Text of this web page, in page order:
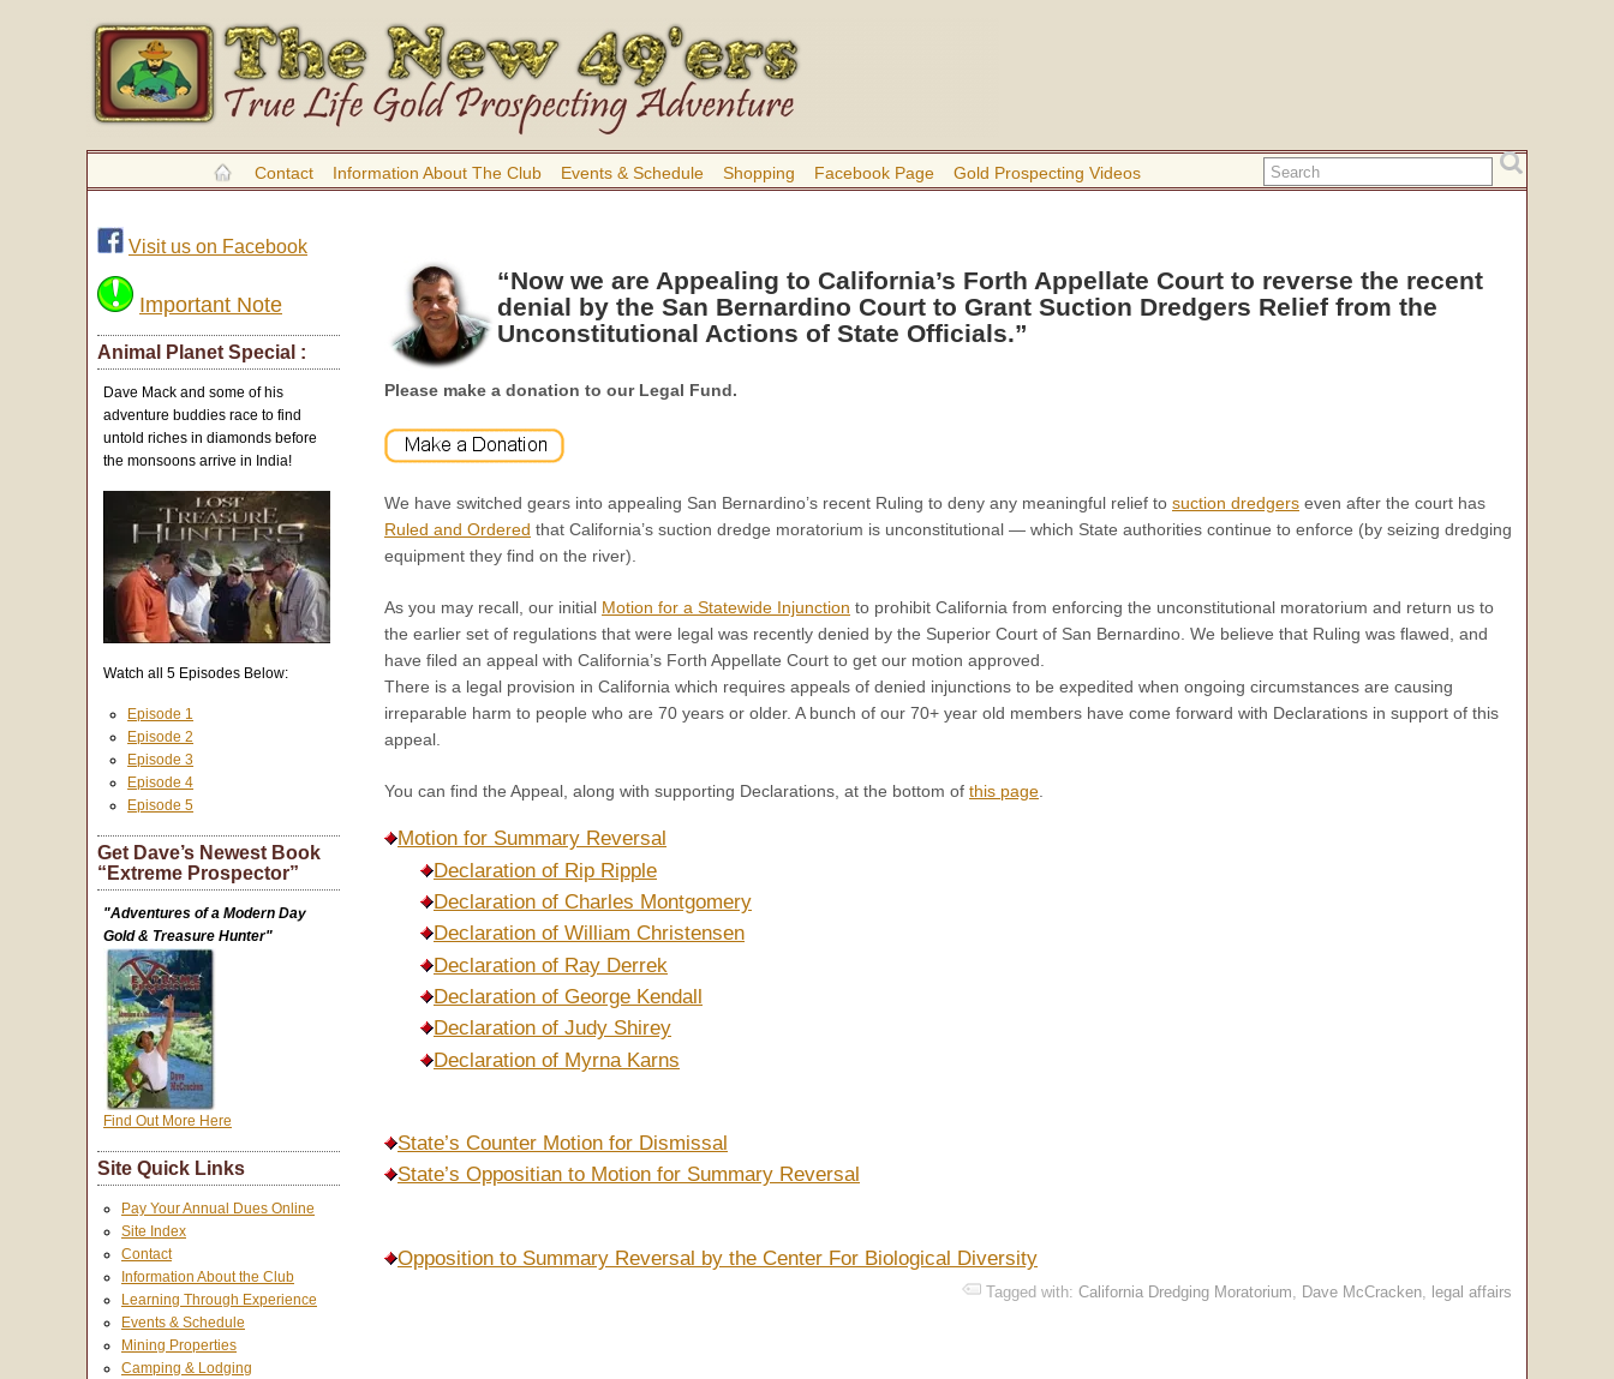
Contact Information About The Club Events & Schedule Shopping Facebook Page Gold Prospecting Videos
“Now we are Appealing to California’s Forth Appellate Court to reverse the recent
denial by the San Bernardino Court to Grant Suction Dredgers Relief from the
Unconstitutional Actions of State Officials.”
Please make a donation to our Legal Fund.
We have switched gears into appealing San Bernardino’s recent Ruling to deny any meaningful relief to suction dredgers even after the court has
Ruled and Ordered that California’s suction dredge moratorium is unconstitutional — which State authorities continue to enforce (by seizing dredging
equipment they find on the river).
As you may recall, our initial Motion for a Statewide Injunction to prohibit California from enforcing the unconstitutional moratorium and return us to
the earlier set of regulations that were legal was recently denied by the Superior Court of San Bernardino. We believe that Ruling was flawed, and
have filed an appeal with California’s Forth Appellate Court to get our motion approved.
There is a legal provision in California which requires appeals of denied injunctions to be expedited when ongoing circumstances are causing
irreparable harm to people who are 70 years or older. A bunch of our 70+ year old members have come forward with Declarations in support of this
appeal.
You can find the Appeal, along with supporting Declarations, at the bottom of this page
Motion for Summary Reversal
Declaration of Rip Ripple
Declaration of Charles Montgomery
Declaration of William Christensen
Declaration of Ray Derrek
Declaration of George Kendall
Declaration of Judy Shirey
Declaration of Myrna Karns
State’s Counter Motion for Dismissal
State’s Oppositian to Motion for Summary Reversal
Opposition to Summary Reversal by the Center For Biological Diversity
Tagged with: California Dredging Moratorium Dave McCracken legal affairs
Visit us on Facebook
Important Note
Animal Planet Special :
Dave Mack and some of his
adventure buddies race to find
untold riches in diamonds before
the monsoons arrive in India!
Watch all 5 Episodes Below:
Episode 1
Episode 2
Episode 3
Episode 4
Episode 5
Get Dave’s Newest Book
“Extreme Prospector”
"Adventures of a Modern Day
Gold & Treasure Hunter"
Find Out More Here
Site Quick Links
Pay Your Annual Dues Online
Site Index
Contact
Information About the Club
Learning Through Experience
Events & Schedule
Mining Properties
Camping & Lodging